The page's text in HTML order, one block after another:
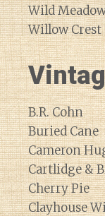
Wild
Willow Crest
B.R. Cohn
Buried Cane
Cameron
Cartlidge &
Cherry Pie
Clayhouse